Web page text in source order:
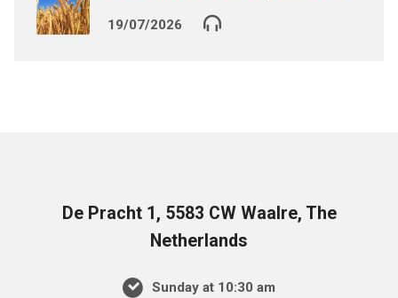
19/07/2026
De Pracht 1, 5583 CW Waalre, The
Netherlands
Sunday at 10:30 am